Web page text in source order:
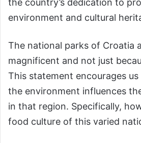
the country’s dedication to
environment and cultural
The national parks of Croatia
magnificent and not just
This statement encourages
the environment influences
in that region. Specifically,
food culture of this varied